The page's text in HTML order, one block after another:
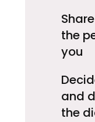
the
you
and
the